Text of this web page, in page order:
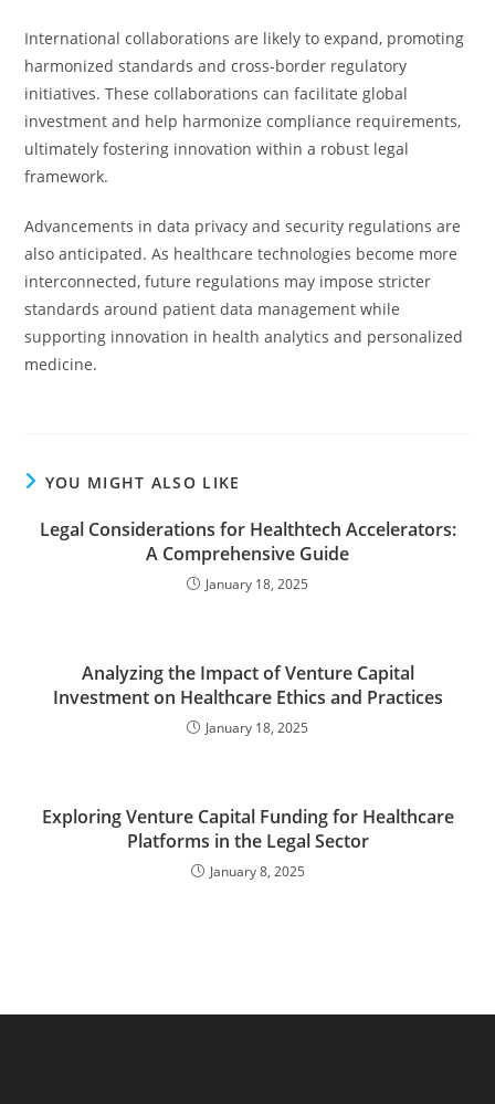
International collaborations are likely to expand, promoting
harmonized standards and cross-border regulatory
initiatives. These collaborations can facilitate global
investment and help harmonize compliance requirements,
ultimately fostering innovation within a robust legal
framework.
Advancements in data privacy and security regulations are
also anticipated. As healthcare technologies become more
interconnected, future regulations may impose stricter
standards around patient data management while
supporting innovation in health analytics and personalized
medicine.
YOU MIGHT ALSO LIKE
Legal Considerations for Healthtech Accelerators:
A Comprehensive Guide
January 18, 2025
Analyzing the Impact of Venture Capital
Investment on Healthcare Ethics and Practices
January 18, 2025
Exploring Venture Capital Funding for Healthcare
Platforms in the Legal Sector
January 8, 2025